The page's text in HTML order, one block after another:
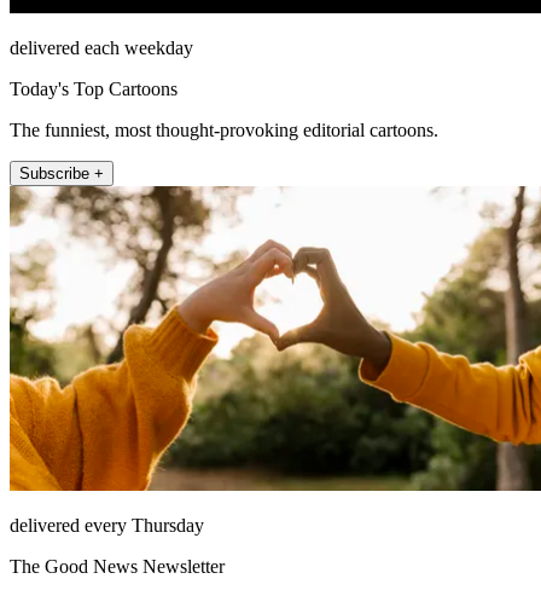
delivered each weekday
Today's Top Cartoons
The funniest, most thought-provoking editorial cartoons.
Subscribe +
delivered every Thursday
The Good News Newsletter